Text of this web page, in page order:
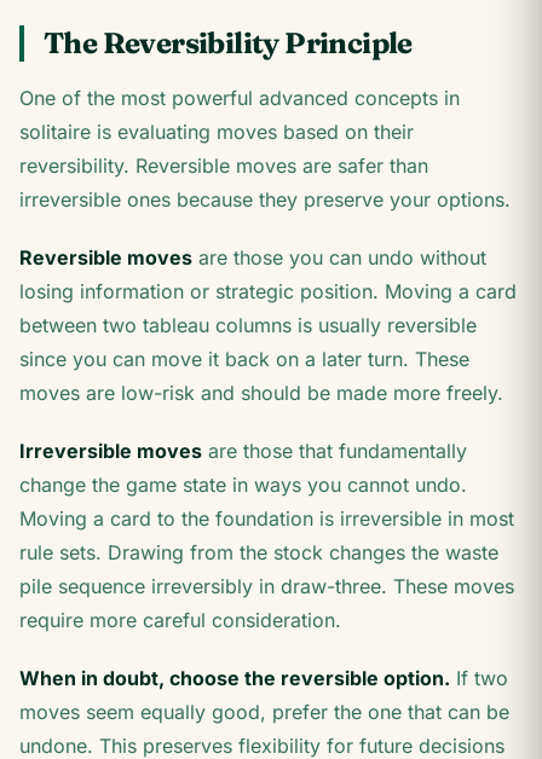
The Reversibility Principle
One of the most powerful advanced concepts in
solitaire is evaluating moves based on their
reversibility. Reversible moves are safer than
irreversible ones because they preserve your options.
Reversible moves are those you can undo without
losing information or strategic position. Moving a card
between two tableau columns is usually reversible
since you can move it back on a later turn. These
moves are low-risk and should be made more freely.
Irreversible moves are those that fundamentally
change the game state in ways you cannot undo.
Moving a card to the foundation is irreversible in most
rule sets. Drawing from the stock changes the waste
pile sequence irreversibly in draw-three. These moves
require more careful consideration.
When in doubt, choose the reversible option. If two
moves seem equally good, prefer the one that can be
undone. This preserves flexibility for future decisions